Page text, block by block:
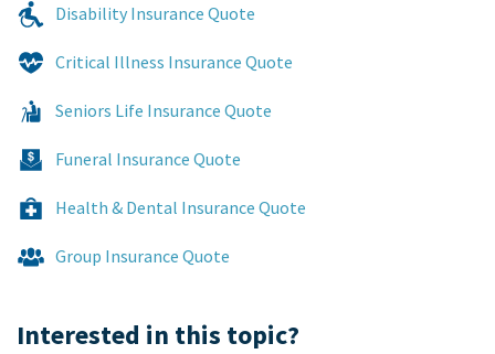
Disability Insurance Quote
Critical Illness Insurance Quote
Seniors Life Insurance Quote
Funeral Insurance Quote
Health & Dental Insurance Quote
Group Insurance Quote
Interested in this topic?